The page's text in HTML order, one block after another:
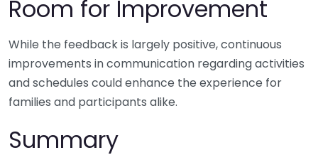
Room for Improvement
While the feedback is largely positive, continuous
improvements in communication regarding activities
and schedules could enhance the experience for
families and participants alike.
Summary